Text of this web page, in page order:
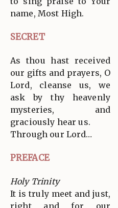
name, Most High.
SECRET
As thou hast received
our gifts and prayers, O
Lord, cleanse us, we
ask by thy heavenly
mysteries, and
graciously hear us.
Through our Lord…
PREFACE
Holy Trinity
It is truly meet and just,
right and for our